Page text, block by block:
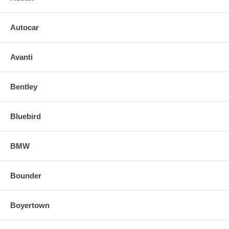
Autocar
Avanti
Bentley
Bluebird
BMW
Bounder
Boyertown